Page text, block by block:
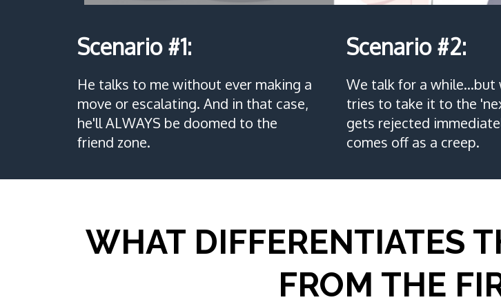
Scenario #1:
He talks to me without ever making a
move or escalating. And in that case,
he'll ALWAYS be doomed to the
friend zone.
Scenario #2:
We talk for a while…but
tries to take it to the
gets rejected
comes off as a creep.
WHAT DIFFERENTIATES
FROM THE